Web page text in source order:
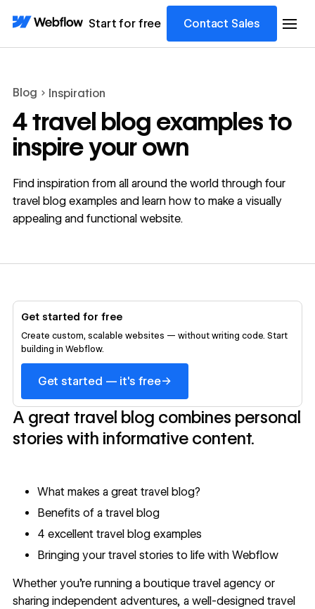
Start for free Contact Sales
Blog Inspiration
4 travel blog examples to
inspire your own
Find inspiration from all around the world through four
travel blog examples and learn how to make a visually
appealing and functional website.
Get started for free
Create custom, scalable websites — without writing code. Start
building in Webflow.
Get started — it's free→
A great travel blog combines personal
stories with informative content.
What makes a great travel blog?
Benefits of a travel blog
4 excellent travel blog examples
Bringing your travel stories to life with Webflow
Whether you're running a boutique travel agency or
sharing independent adventures, a well-designed travel